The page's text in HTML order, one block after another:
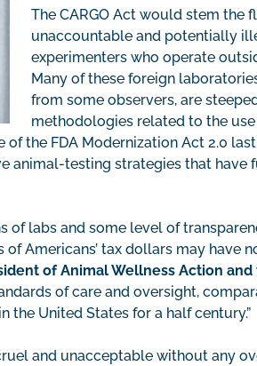
The CARGO Act would stem the
unaccountable and potentially
experimenters who operate
Many of these foreign
from some observers, are
methodologies related to the
of the FDA Modernization Act 2.0
animal-testing strategies that have
of labs and some level of
Americans’ tax dollars may have
of Animal Wellness Action
of care and oversight,
the United States for a half century.”
and unacceptable without any